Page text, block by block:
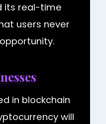
its real-time
users never
in blockchain
will